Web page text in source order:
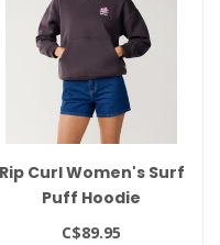
Rip Curl Women's Surf
Puff Hoodie
C$89.95